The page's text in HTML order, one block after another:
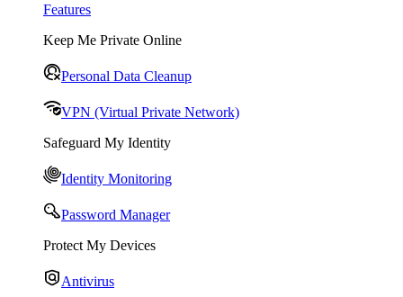
Features
Keep Me Private Online
Personal Data Cleanup
VPN (Virtual Private Network)
Safeguard My Identity
Identity Monitoring
Password Manager
Protect My Devices
Antivirus